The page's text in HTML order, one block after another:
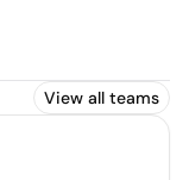
View all teams